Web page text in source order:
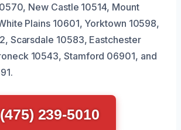
New Castle 10514, Mount
Plains 10601, Yorktown 10598,
Scarsdale 10583, Eastchester
10543, Stamford 06901, and
(475) 239-5010